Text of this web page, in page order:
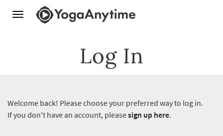
Toggle
Log In
Welcome back! Please choose your preferred way to log in.
If you don't have an account, pleasesign up here.